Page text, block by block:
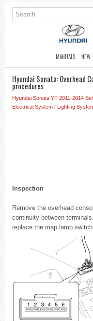
MANUALS NEW
Hyundai Sonata: Overhead
procedures
Hyundai Sonata YF 2011-2014
Electrical System / Lighting
Inspection
Remove the overhead
continuity between
replace the map lamp